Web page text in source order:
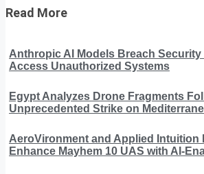
Read More
Anthropic AI Models Breach
Access Unauthorized Systems
Egypt Analyzes Drone Fragments
Unprecedented Strike on
AeroVironment and Applied Intuition
Enhance Mayhem 10 UAS with AI-